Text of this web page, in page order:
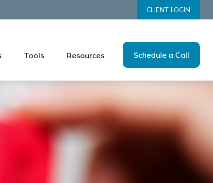
CLIENT LOGIN
Tools Resources Schedule a Call